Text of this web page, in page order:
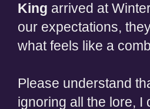
King arrived at
our expectations,
what feels like a
Please understand
ignoring all the lore, I